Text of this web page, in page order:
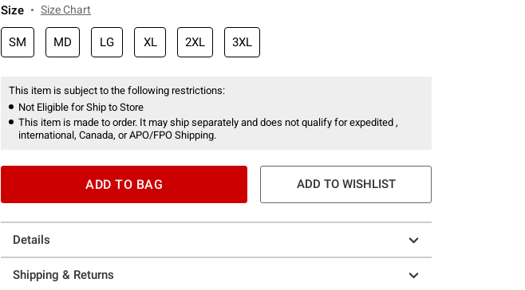
Size Size Chart
SM MD LG XL 2XL 3XL
This item is subject to the following restrictions:
Not Eligible for Ship to Store
This item is made to order. It may ship separately and does not qualify for expedited ,
international, Canada, or APO/FPO Shipping.
ADD TO BAG ADD TO WISHLIST
Details
Shipping & Returns